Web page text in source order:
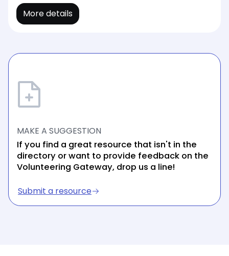
More details
MAKE A SUGGESTION
If you find a great resource that isn't in the
directory or want to provide feedback on the
Volunteering Gateway, drop us a line!
Submit a resource